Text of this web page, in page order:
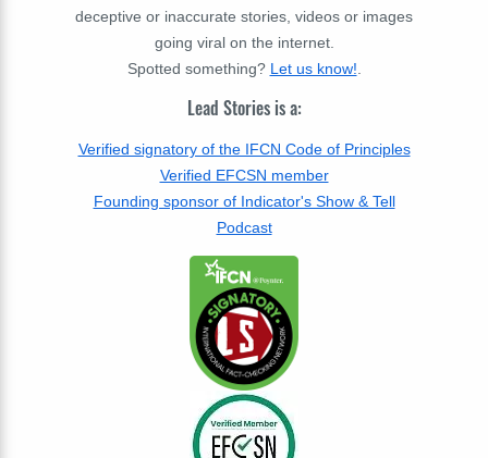
deceptive or inaccurate stories, videos or images
going viral on the internet.
Spotted something? Let us know!
Lead Stories is a:
Verified signatory of the IFCN Code of Principles
Verified EFCSN member
Founding sponsor of Indicator's Show & Tell
Podcast